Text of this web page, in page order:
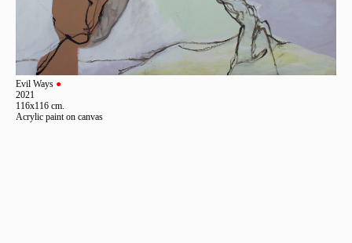
Evil Ways ●
2021
116x116 cm.
Acrylic paint on canvas